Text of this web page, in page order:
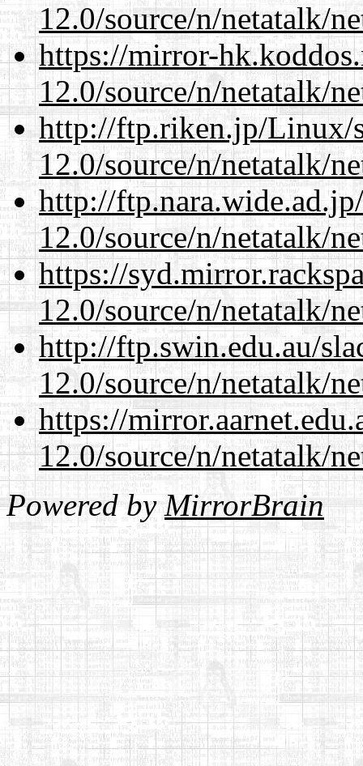
12.0/source/n/netatalk/
https://mirror-
12.0/source/n/netatalk/
http://ftp.riken.jp/Linux/
12.0/source/n/netatalk/
http://
12.0/source/n/netatalk/
https://
12.0/source/n/netatalk/
http://ftp.swin.edu.au/
12.0/source/n/netatalk/
https://
12.0/source/n/netatalk/
Powered byMirrorBrain